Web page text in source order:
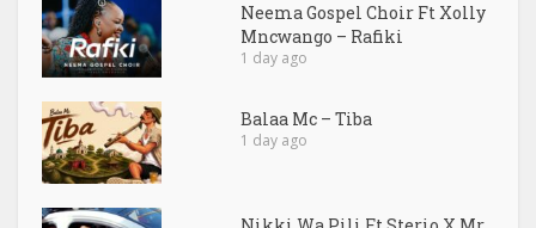
Neema Gospel Choir Ft Xolly
Mncwango – Rafiki
1 day ago
Balaa Mc – Tiba
1 day ago